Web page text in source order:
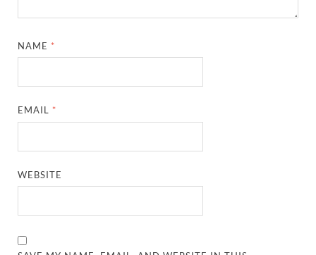
NAME *
EMAIL *
WEBSITE